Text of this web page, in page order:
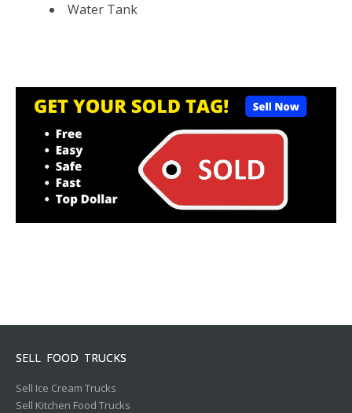
Water Tank
SELL FOOD TRUCKS
Sell Ice Cream Trucks
Sell Kitchen Food Trucks